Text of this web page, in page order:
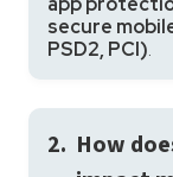
secure
PSD2, PCI).
2. How